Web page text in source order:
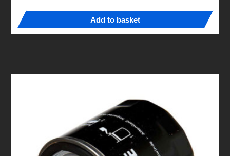
Add to basket